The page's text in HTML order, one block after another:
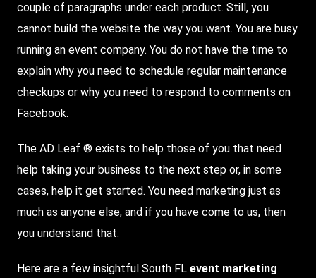
couple of paragraphs under each product. Still, you
cannot build the website the way you want. You are busy
running an event company. You do not have the time to
explain why you need to schedule regular maintenance
checkups or why you need to respond to comments on
Facebook.
The AD Leaf ® exists to help those of you that need
help taking your business to the next step or, in some
cases, help it get started. You need marketing just as
much as anyone else, and if you have come to us, then
you understand that.
Here are a few insightful South FL event marketing